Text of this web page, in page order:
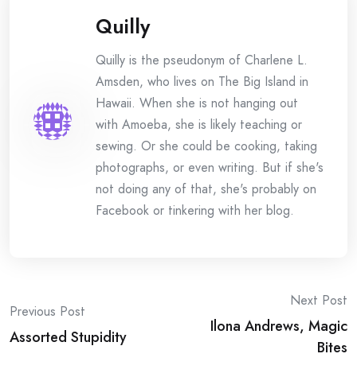
Quilly
Quilly is the pseudonym of Charlene L.
Amsden, who lives on The Big Island in
Hawaii. When she is not hanging out
with Amoeba, she is likely teaching or
sewing. Or she could be cooking, taking
photographs, or even writing. But if she's
not doing any of that, she's probably on
Facebook or tinkering with her blog.
Post
navigation
Previous Post
Assorted Stupidity
Next Post
Ilona Andrews, Magic
Bites